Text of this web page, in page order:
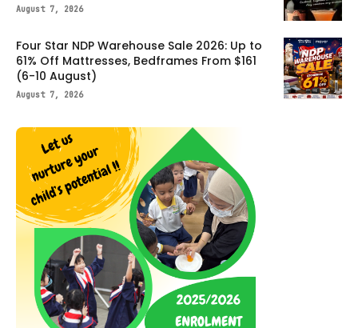
August 7, 2026
Four Star NDP Warehouse Sale 2026: Up to
61% Off Mattresses, Bedframes From $161
(6-10 August)
August 7, 2026